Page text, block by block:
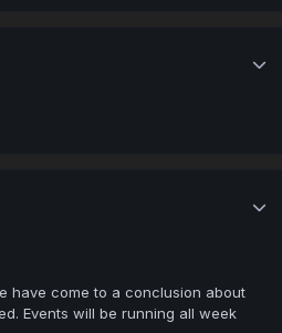
have come to a conclusion about
Events will be running all week